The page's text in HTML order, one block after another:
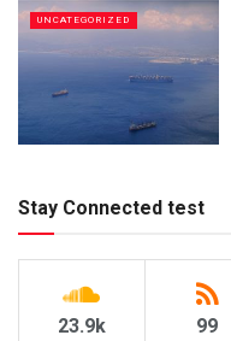
UNCATEGORIZED
Stay Connected test
23.9k 99